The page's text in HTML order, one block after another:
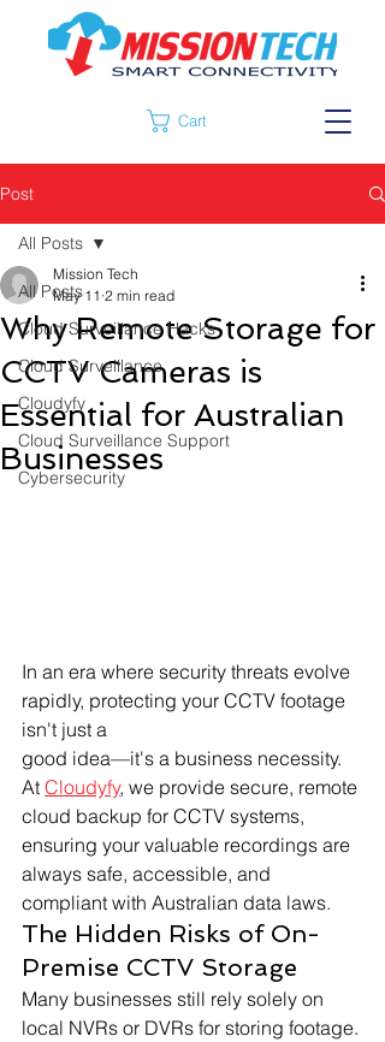
Cart
Post
All Posts
Cloud Surveillance Hacks
Cloud Surveillance
Cloudyfy
Cloud Surveillance Support
Cybersecurity
All Posts
Why Remote Storage for
CCTV Cameras is
Essential for Australian
Businesses
Mission Tech
May 11 2 min read
In an era where security threats evolve
rapidly, protecting your CCTV footage
isn't just a
good idea—it's a business necessity.
At Cloudyfy, we provide secure, remote
cloud backup for CCTV systems,
ensuring your valuable recordings are
always safe, accessible, and
compliant with Australian data laws.
The Hidden Risks of On-
Premise CCTV Storage
Many businesses still rely solely on
local NVRs or DVRs for storing footage.